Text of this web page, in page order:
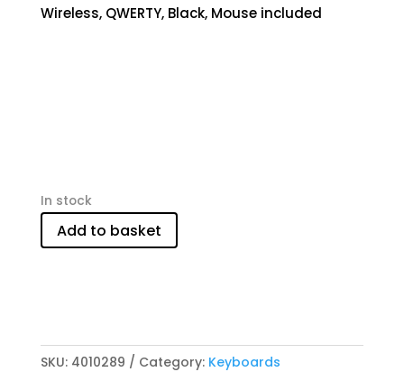
Wireless, QWERTY, Black, Mouse included
In stock
Add to basket
SKU: 4010289 Category: Keyboards